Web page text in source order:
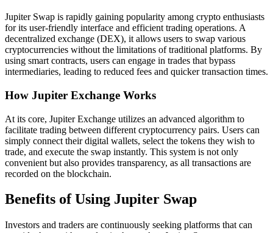
Jupiter Swap is rapidly gaining popularity among crypto enthusiasts
for its user-friendly interface and efficient trading operations. A
decentralized exchange (DEX), it allows users to swap various
cryptocurrencies without the limitations of traditional platforms. By
using smart contracts, users can engage in trades that bypass
intermediaries, leading to reduced fees and quicker transaction times.
How Jupiter Exchange Works
At its core, Jupiter Exchange utilizes an advanced algorithm to
facilitate trading between different cryptocurrency pairs. Users can
simply connect their digital wallets, select the tokens they wish to
trade, and execute the swap instantly. This system is not only
convenient but also provides transparency, as all transactions are
recorded on the blockchain.
Benefits of Using Jupiter Swap
Investors and traders are continuously seeking platforms that can